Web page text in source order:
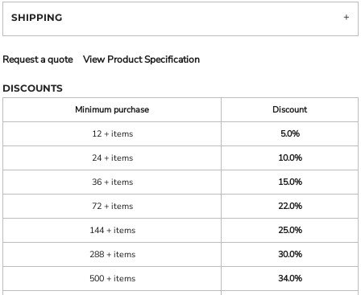
SHIPPING
Request a quote View Product Specification
DISCOUNTS
Minimum purchase
Discount
12 + items
5.0%
24 + items
10.0%
36 + items
15.0%
72 + items
22.0%
144 + items
25.0%
288 + items
30.0%
500 + items
34.0%